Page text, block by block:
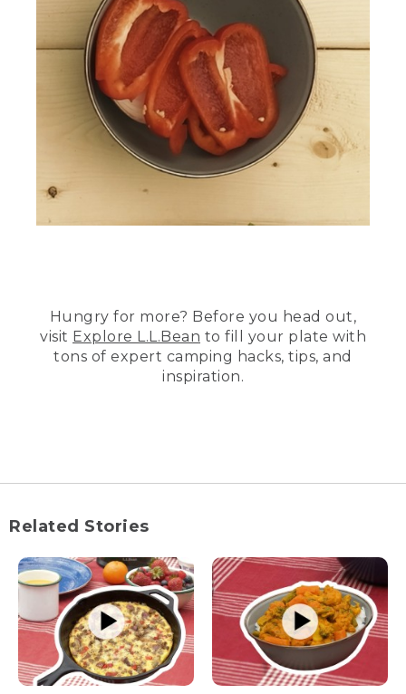
Hungry for more? Before you head out,
visit Explore L.L.Bean to fill your plate with
tons of expert camping hacks, tips, and
inspiration.
Related Stories